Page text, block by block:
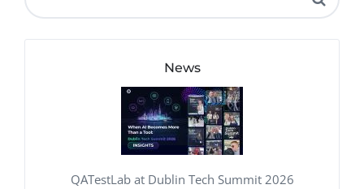
News
QATestLab at Dublin Tech Summit 2026